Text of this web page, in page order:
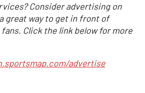
Consider advertising on
great way to get in front of
Click the link below for more
advertise